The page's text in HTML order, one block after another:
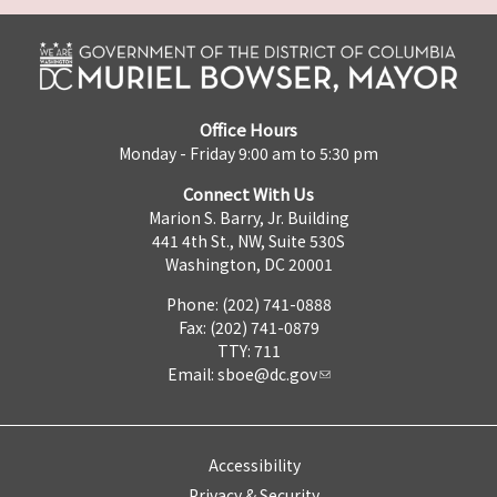
Office Hours
Monday - Friday 9:00 am to 5:30 pm
Connect With Us
Marion S. Barry, Jr. Building
441 4th St., NW, Suite 530S
Washington, DC 20001
Phone: (202) 741-0888
Fax: (202) 741-0879
TTY: 711
Email: sboe@dc.gov
Accessibility